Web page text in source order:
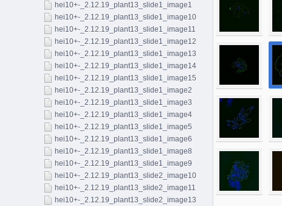
hei10+-_2.12.19_plant13_slide1_image1
hei10+-_2.12.19_plant13_slide1_image10
hei10+-_2.12.19_plant13_slide1_image11
hei10+-_2.12.19_plant13_slide1_image12
hei10+-_2.12.19_plant13_slide1_image13
hei10+-_2.12.19_plant13_slide1_image14
hei10+-_2.12.19_plant13_slide1_image15
hei10+-_2.12.19_plant13_slide1_image2
hei10+-_2.12.19_plant13_slide1_image3
hei10+-_2.12.19_plant13_slide1_image4
hei10+-_2.12.19_plant13_slide1_image5
hei10+-_2.12.19_plant13_slide1_image6
hei10+-_2.12.19_plant13_slide1_image8
hei10+-_2.12.19_plant13_slide1_image9
hei10+-_2.12.19_plant13_slide2_image10
hei10+-_2.12.19_plant13_slide2_image11
hei10+-_2.12.19_plant13_slide2_image13